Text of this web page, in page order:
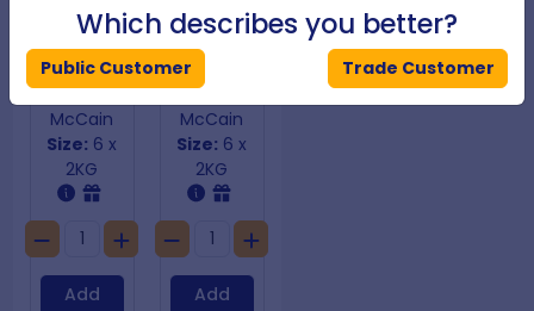
SureCrisp Fries 10mm
McCain
Size: 6 x
2KG
Add
McCain
Size: 6 x
2KG
Add
Which describes you better?
Public Customer Trade Customer